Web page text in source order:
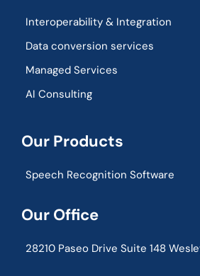
Interoperability & Integration​
Data conversion services
Managed Services
AI Consulting
Our Products
Speech Recognition Software
Our Office
28210 Paseo Drive Suite 148